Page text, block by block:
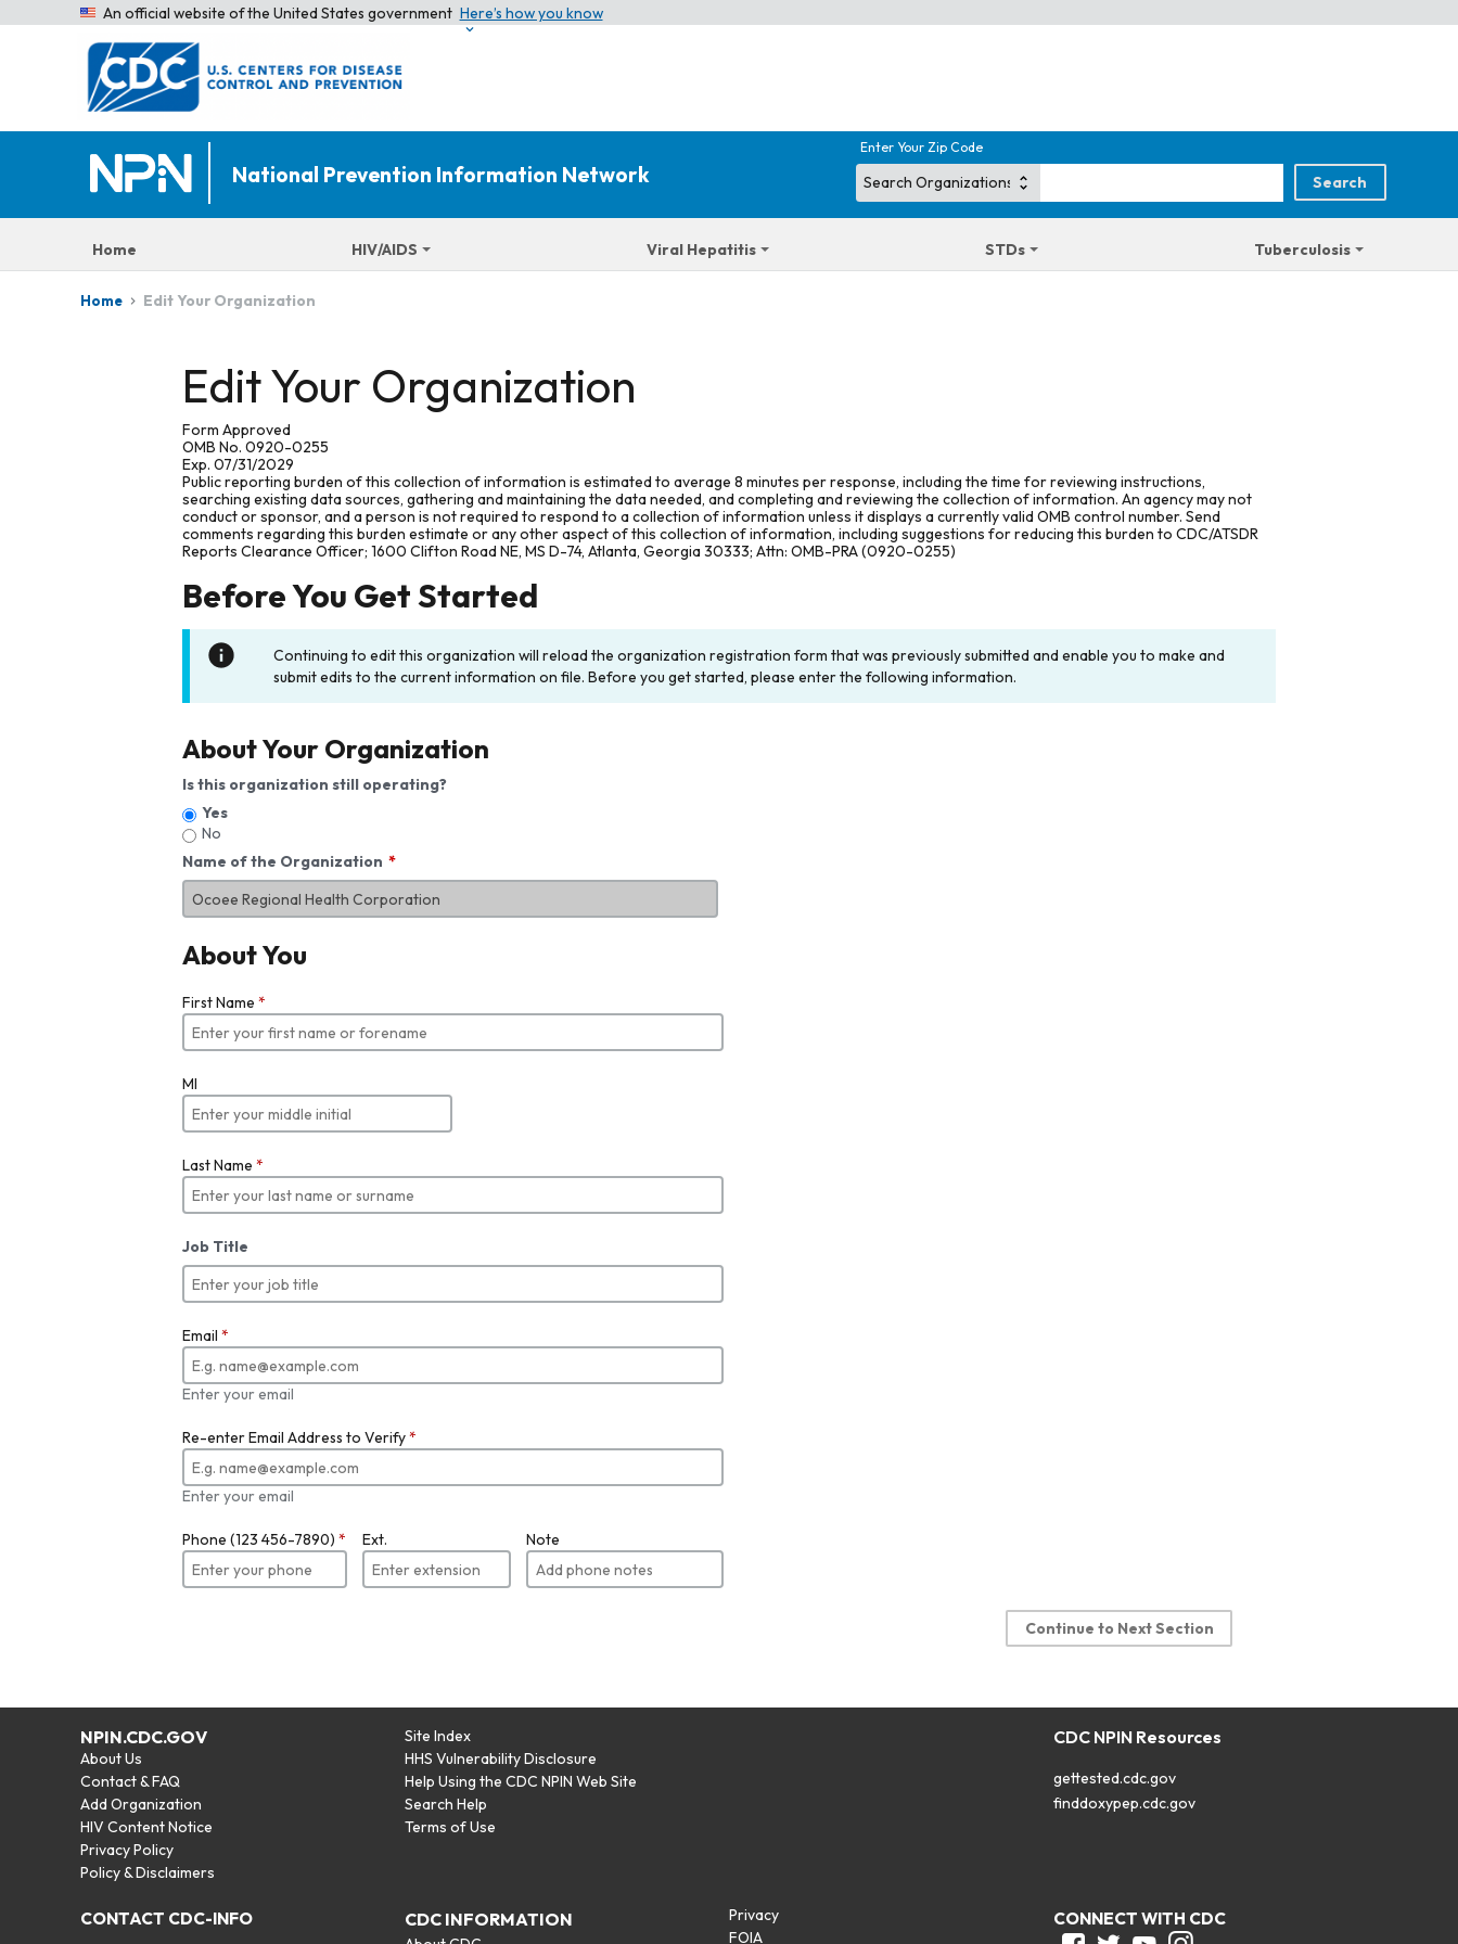
An official website of the United States government Here’s how you know
National Prevention Information Network
Enter Your Zip Code
Home HIV/AIDS Viral Hepatitis STDs Tuberculosis
Home Edit Your Organization
Edit Your Organization
Form Approved
OMB No. 0920-0255
Exp. 07/31/2029
Public reporting burden of this collection of information is estimated to average 8 minutes per response, including the time for reviewing instructions,
searching existing data sources, gathering and maintaining the data needed, and completing and reviewing the collection of information. An agency may not
conduct or sponsor, and a person is not required to respond to a collection of information unless it displays a currently valid OMB control number. Send
comments regarding this burden estimate or any other aspect of this collection of information, including suggestions for reducing this burden to CDC/ATSDR
Reports Clearance Officer; 1600 Clifton Road NE, MS D-74, Atlanta, Georgia 30333; Attn: OMB-PRA (0920-0255)
Before You Get Started
Continuing to edit this organization will reload the organization registration form that was previously submitted and enable you to make and
submit edits to the current information on file. Before you get started, please enter the following information.
About Your Organization
Is this organization still operating?
Yes
No
Name of the Organization
About You
First Name *
MI
Last Name *
Job Title
Email *
Enter your email
Re-enter Email Address to Verify*
Enter your email
Phone (123 456-7890) * Ext. Note
Continue to Next Section
NPIN.CDC.GOV
About Us
Contact & FAQ
Add Organization
HIV Content Notice
Privacy Policy
Policy & Disclaimers
Site Index
HHS Vulnerability Disclosure
Help Using the CDC NPIN Web Site
Search Help
Terms of Use
CDC NPIN Resources
gettested.cdc.gov
finddoxypep.cdc.gov
CONTACT CDC-INFO CDC INFORMATION
Privacy
FOIA
CONNECT WITH CDC